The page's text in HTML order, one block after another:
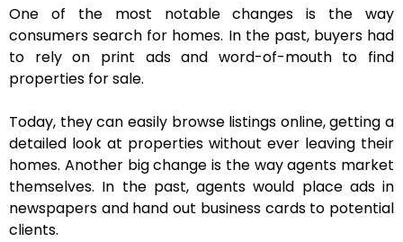
One of the most notable changes is the way
consumers search for homes. In the past, buyers had
to rely on print ads and word-of-mouth to find
properties for sale.
Today, they can easily browse listings online, getting a
detailed look at properties without ever leaving their
homes. Another big change is the way agents market
themselves. In the past, agents would place ads in
newspapers and hand out business cards to potential
clients.